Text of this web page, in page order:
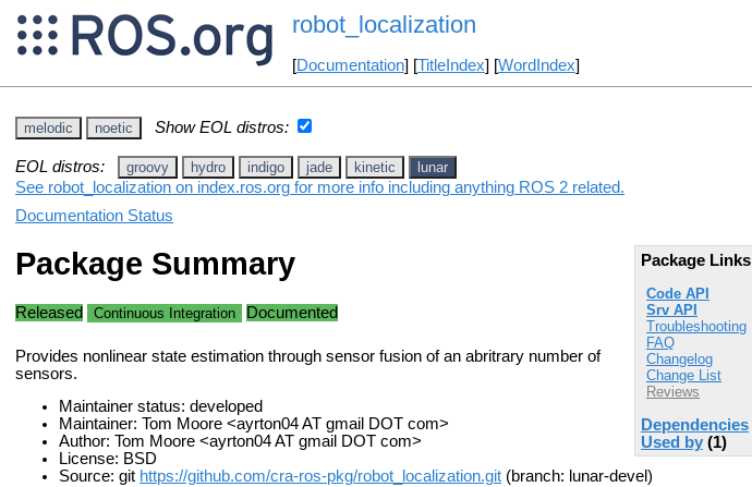
robot_localization
[Documentation] [TitleIndex] [WordIndex]
melodic noetic Show EOL distros:
EOL distros: groovy hydro indigo jade kinetic lunar
See robot_localization on index.ros.org for more info including anything ROS 2 related.
Documentation Status
Package Links
Code API
Srv API
Troubleshooting
FAQ
Changelog
Change List
Reviews
Dependencies
Used by (1)
Package Summary
Released Continuous Integration Documented
Provides nonlinear state estimation through sensor fusion of an abritrary number of
sensors.
Maintainer status: developed
Maintainer: Tom Moore <ayrton04 AT gmail DOT com>
Author: Tom Moore <ayrton04 AT gmail DOT com>
License: BSD
Source: git https://github.com/cra-ros-pkg/robot_localization.git (branch: lunar-devel)